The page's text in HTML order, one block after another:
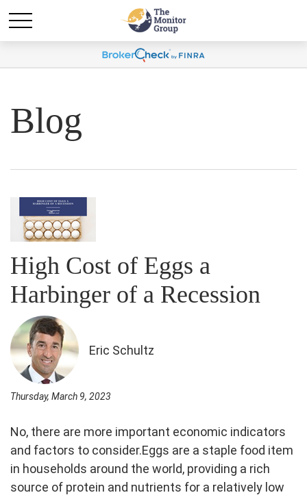
Blog
High Cost of Eggs a
Harbinger of a Recession
Eric Schultz
Thursday, March 9, 2023
No, there are more important economic indicators
and factors to consider.Eggs are a staple food item
in households around the world, providing a rich
source of protein and nutrients for a relatively low